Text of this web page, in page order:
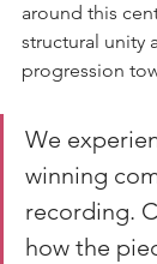
around this
structural unity
progression
We
winning
recording.
how the